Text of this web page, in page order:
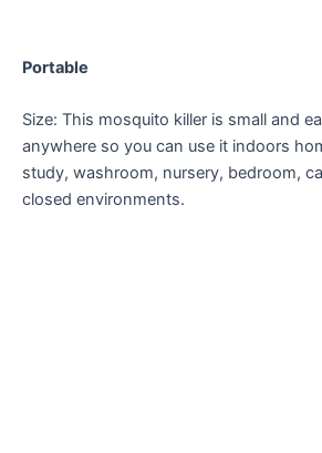
Portable
Size: This mosquito killer is small and
anywhere so you can use it indoors
study, washroom, nursery, bedroom,
closed environments.